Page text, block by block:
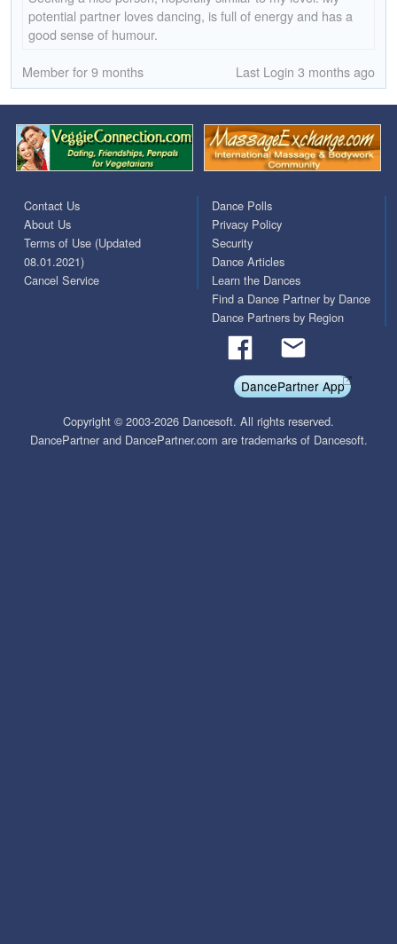
potential partner loves dancing, is full of energy and has a
good sense of humour.
Member for 9 months Last Login 3 months ago
Contact Us
About Us
Terms of Use (Updated
08.01.2021)
Cancel Service
Dance Polls
Privacy Policy
Security
Dance Articles
Learn the Dances
Find a Dance Partner by Dance
Dance Partners by Region
DancePartner App
Copyright © 2003-2026 Dancesoft. All rights reserved.
DancePartner and DancePartner.com are trademarks of Dancesoft.